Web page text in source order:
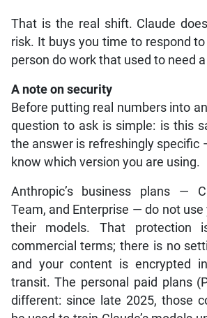
That is the real shift. Claude
risk. It buys you time to respond
person do work that used to need
A note on security
Before putting real numbers into
question to ask is simple: is this
the answer is refreshingly specific
know which version you are using.
Anthropic’s business plans —
Team, and Enterprise — do not
their models. That protection
commercial terms; there is no
and your content is encrypted
transit. The personal paid plans
different: since late 2025, those